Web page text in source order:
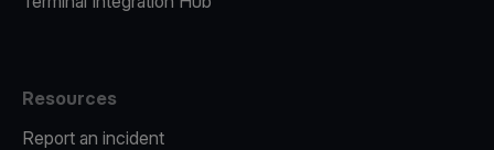
Resources
Report an incident